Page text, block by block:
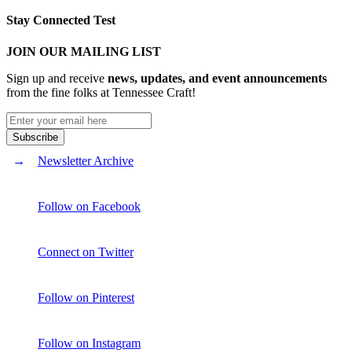
Stay Connected Test
JOIN OUR MAILING LIST
Sign up and receive news, updates, and event announcements
from the fine folks at Tennessee Craft!
Newsletter Archive
Follow on Facebook
Connect on Twitter
Follow on Pinterest
Follow on Instagram